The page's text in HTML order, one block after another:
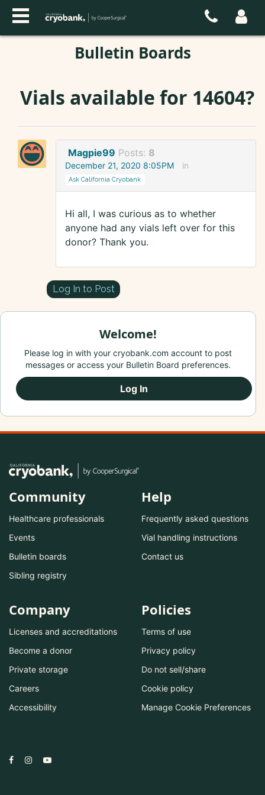
Bulletin Boards
Vials available for 14604?
Magpie99 Posts: 8
December 21, 2020 8:05PM in
Ask California Cryobank
Hi all, I was curious as to whether
anyone had any vials left over for this
donor? Thank you.
Log In to Post
Welcome!
Please log in with your cryobank.com account to post
messages or access your Bulletin Board preferences.
Log In
Community
Healthcare professionals
Events
Bulletin boards
Sibling registry
Help
Frequently asked questions
Vial handling instructions
Contact us
Company
Licenses and accreditations
Become a donor
Private storage
Careers
Accessibility
Policies
Terms of use
Privacy policy
Do not sell/share
Cookie policy
Manage Cookie Preferences